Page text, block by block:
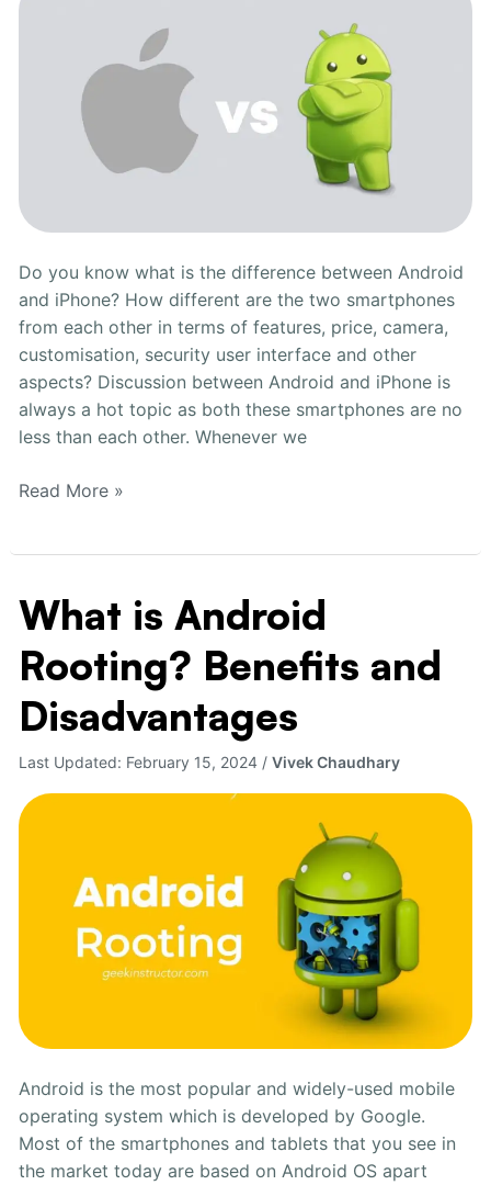
Do you know what is the difference between Android
and iPhone? How different are the two smartphones
from each other in terms of features, price, camera,
customisation, security user interface and other
aspects? Discussion between Android and iPhone is
always a hot topic as both these smartphones are no
less than each other. Whenever we
Depth
Read More »
What is Android
Rooting? Benefits and
Disadvantages
Last Updated: February 15, 2024 /Vivek Chaudhary
Android is the most popular and widely-used mobile
operating system which is developed by Google.
Most of the smartphones and tablets that you see in
the market today are based on Android OS apart
What
is
Android
Rooting?
Benefits
Disadvantages